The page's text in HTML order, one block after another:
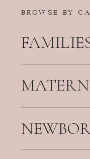
BROWSE BY